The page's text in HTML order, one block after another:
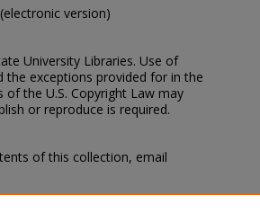
version)
University Libraries. Use of
exceptions provided for in the
of the U.S. Copyright Law may
or reproduce is required.
of this collection, email